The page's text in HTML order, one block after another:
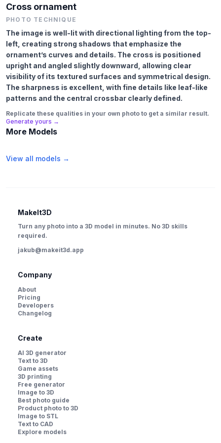
Cross ornament
PHOTO TECHNIQUE
The image is well-lit with directional lighting from the top-
left, creating strong shadows that emphasize the
ornament’s curves and details. The cross is positioned
upright and angled slightly downward, allowing clear
visibility of its textured surfaces and symmetrical design.
The sharpness is excellent, with fine details like leaf-like
patterns and the central crossbar clearly defined.
Replicate these qualities in your own photo to get a similar result.
Generate yours →
More Models
View all models →
MakeIt3D
Turn any photo into a 3D model in minutes. No 3D skills
required.
jakub@makeit3d.app
Company
About
Pricing
Developers
Changelog
Create
AI 3D generator
Text to 3D
Game assets
3D printing
Free generator
Image to 3D
Best photo guide
Product photo to 3D
Image to STL
Text to CAD
Explore models